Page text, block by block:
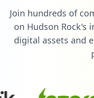
Join hundreds of
on Hudson Rock's
digital assets and